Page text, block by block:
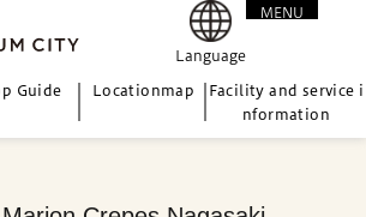
Guide Locationmap
Facility and service i
nformation
Language
MENU